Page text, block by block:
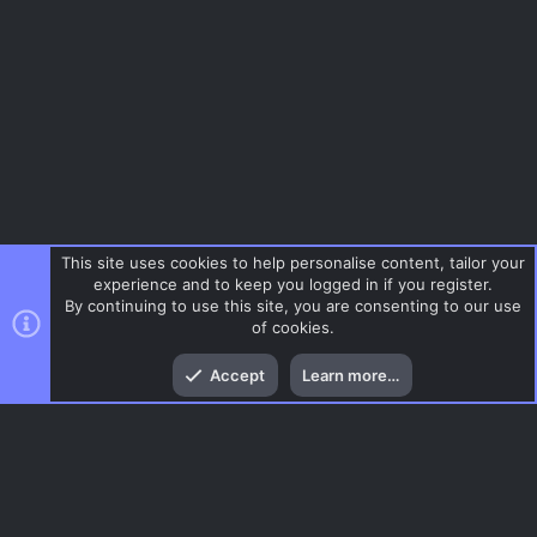
Menu
This site uses cookies to help personalise content, tailor your
experience and to keep you logged in if you register.
By continuing to use this site, you are consenting to our use
of cookies.
Accept Learn more…